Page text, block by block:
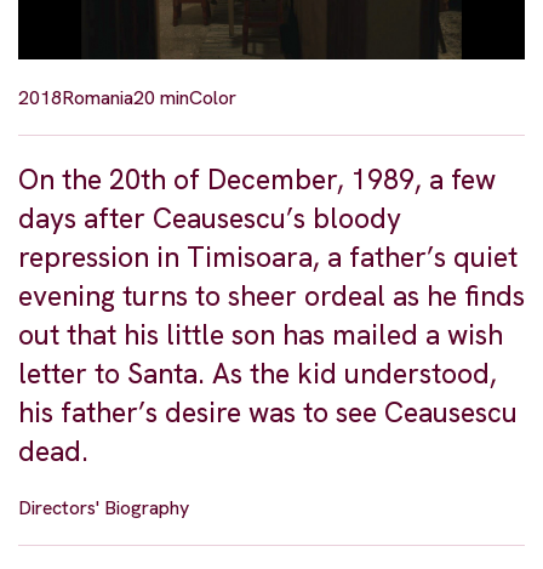
2018Romania20 minColor
On the 20th of December, 1989, a few
days after Ceausescu’s bloody
repression in Timisoara, a father’s quiet
evening turns to sheer ordeal as he finds
out that his little son has mailed a wish
letter to Santa. As the kid understood,
his father’s desire was to see Ceausescu
dead.
Directors' Biography